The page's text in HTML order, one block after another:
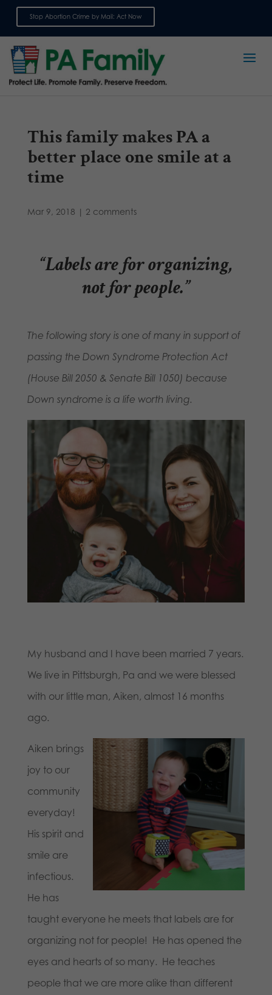
Stop Abortion Crime by Mail: Act Now
This family makes PA a
better place one smile at a
time
Mar 9, 2018 | 2 comments
“Labels are for organizing,
not for people.”
The following story is one of many in support of
passing the Down Syndrome Protection Act
(House Bill 2050 & Senate Bill 1050) because
Down syndrome is a life worth living.
My husband and I have been married 7 years.
We live in Pittsburgh, Pa and we were blessed
with our little man, Aiken, almost 16 months
ago.
Aiken brings
joy to our
community
everyday!
His spirit and
smile are
infectious.
He has
taught everyone he meets that labels are for
organizing not for people! He has opened the
eyes and hearts of so many. He teaches
people that we are more alike than different